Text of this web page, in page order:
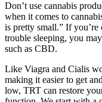
Don’t use cannabis
when it comes to
is pretty small.” If
trouble sleeping, you
such as CBD.
Like Viagra and Cialis
making it easier to get
low, TRT can restore